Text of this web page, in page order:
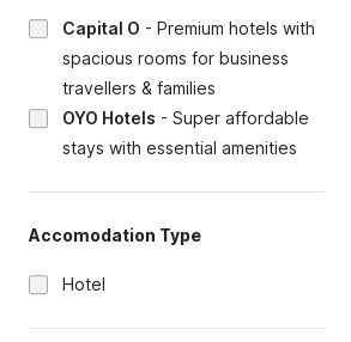
Capital O - Premium hotels with
spacious rooms for business
travellers & families
OYO Hotels - Super affordable
stays with essential amenities
Accomodation Type
Hotel